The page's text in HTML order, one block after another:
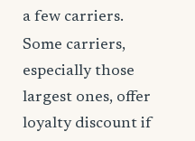
a few carriers.
Some carriers,
especially those
largest ones, offer
loyalty discount if